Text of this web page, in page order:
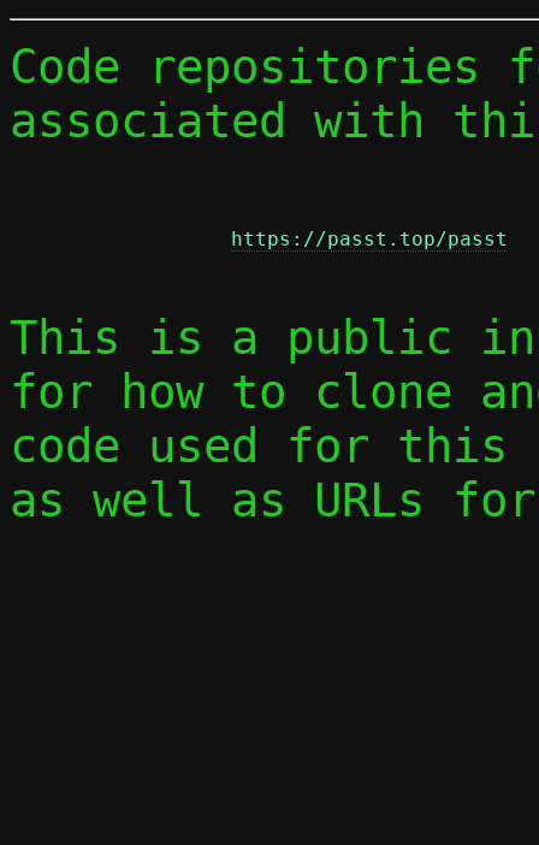
Code repositories
associated with
https://passt.top/passt
This is a public
for how to clone
code used for this
as well as URLs